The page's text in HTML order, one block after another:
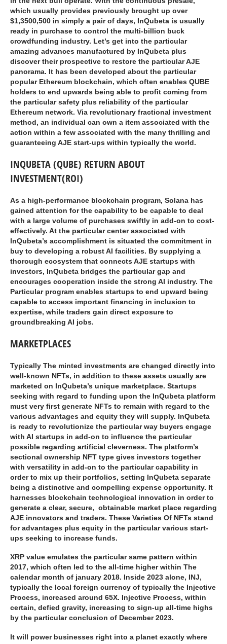
which usually provides previously brought up over
$1,3500,500 in simply a pair of days, InQubeta is usually
ready in purchase to control the multi-billion buck
crowdfunding industry. Let’s get into the particular
amazing advances manufactured by InQubeta plus
discover their prospective to restore the particular AJE
panorama. It has been developed about the particular
popular Ethereum blockchain, which often enables QUBE
holders to end upwards being able to profit coming from
the particular safety plus reliability of the particular
Ethereum network. Via revolutionary fractional investment
method, an individual can own a item associated with the
action within a few associated with the many thrilling and
guaranteeing AJE start-ups within typically the world.
INQUBETA (QUBE) RETURN ABOUT
INVESTMENT(ROI)
As a high-performance blockchain program, Solana has
gained attention for the capability to be capable to deal
with a large volume of purchases swiftly in add-on to cost-
effectively. At the particular center associated with
InQubeta’s accomplishment is situated the commitment in
buy to developing a robust AI facilities. By supplying a
thorough ecosystem that connects AJE startups with
investors, InQubeta bridges the particular gap and
encourages cooperation inside the strong AI industry. The
Particular program enables startups to end upward being
capable to access important financing in inclusion to
expertise, while traders gain direct exposure to
groundbreaking AI jobs.
MARKETPLACES
Typically The minted investments are changed directly into
well-known NFTs, in addition to these assets usually are
marketed on InQubeta’s unique marketplace. Startups
seeking with regard to funding upon the InQubeta platform
must very first generate NFTs to remain with regard to the
various advantages and equity they will supply. InQubeta
is ready to revolutionize the particular way buyers engage
with AI startups in add-on to influence the particular
possible regarding artificial cleverness. The platform’s
sectional ownership NFT type gives investors together
with versatility in add-on to the particular capability in
order to mix up their portfolios, setting InQubeta separate
being a distinctive and compelling expense opportunity. It
harnesses blockchain technological innovation in order to
generate a clear, secure, obtainable market place regarding
AJE innovators and traders. These Varieties Of NFTs stand
for advantages plus equity in the particular various start-
ups seeking to increase funds.
XRP value emulates the particular same pattern within
2017, which often led to the all-time higher within The
calendar month of january 2018. Inside 2023 alone, INJ,
typically the local foreign currency of typically the Injective
Process, increased around 65X. Injective Process, within
certain, defied gravity, increasing to sign-up all-time highs
by the particular conclusion of December 2023.
It will power businesses right into a planet exactly where